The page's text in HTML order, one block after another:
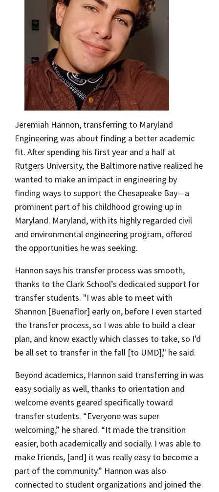
Jeremiah Hannon, transferring to Maryland
Engineering was about finding a better academic
fit. After spending his first year and a half at
Rutgers University, the Baltimore native realized he
wanted to make an impact in engineering by
finding ways to support the Chesapeake Bay—a
prominent part of his childhood growing up in
Maryland. Maryland, with its highly regarded civil
and environmental engineering program, offered
the opportunities he was seeking.
Hannon says his transfer process was smooth,
thanks to the Clark School’s dedicated support for
transfer students. "I was able to meet with
Shannon [Buenaflor] early on, before I even started
the transfer process, so I was able to build a clear
plan, and know exactly which classes to take, so I'd
be all set to transfer in the fall [to UMD]," he said.
Beyond academics, Hannon said transferring in was
easy socially as well, thanks to orientation and
welcome events geared specifically toward
transfer students. “Everyone was super
welcoming,” he shared. “It made the transition
easier, both academically and socially. I was able to
make friends, [and] it was really easy to become a
part of the community.” Hannon was also
connected to student organizations and joined the